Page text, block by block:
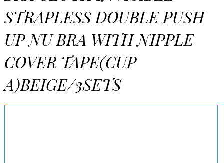
STRAPLESS DOUBLE PUSH
UP NU BRA WITH NIPPLE
COVER TAPE(CUP
A)BEIGE/3SETS